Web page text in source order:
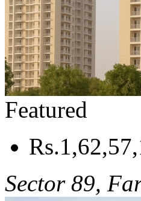
Featured
Sector 89,